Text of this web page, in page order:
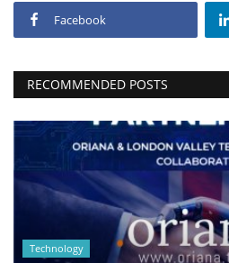
Facebook
RECOMMENDED POSTS
Technology